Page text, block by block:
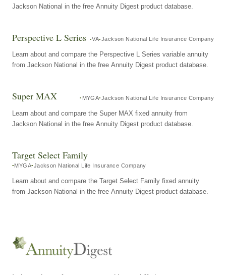
Jackson National in the free Annuity Digest product database.
Perspective L Series VA Jackson National Life Insurance Company
Learn about and compare the Perspective L Series variable annuity
from Jackson National in the free Annuity Digest product database.
Super MAX MYGA Jackson National Life Insurance Company
Learn about and compare the Super MAX fixed annuity from
Jackson National in the free Annuity Digest product database.
Target Select Family
MYGA Jackson National Life Insurance Company
Learn about and compare the Target Select Family fixed annuity
from Jackson National in the free Annuity Digest product database.